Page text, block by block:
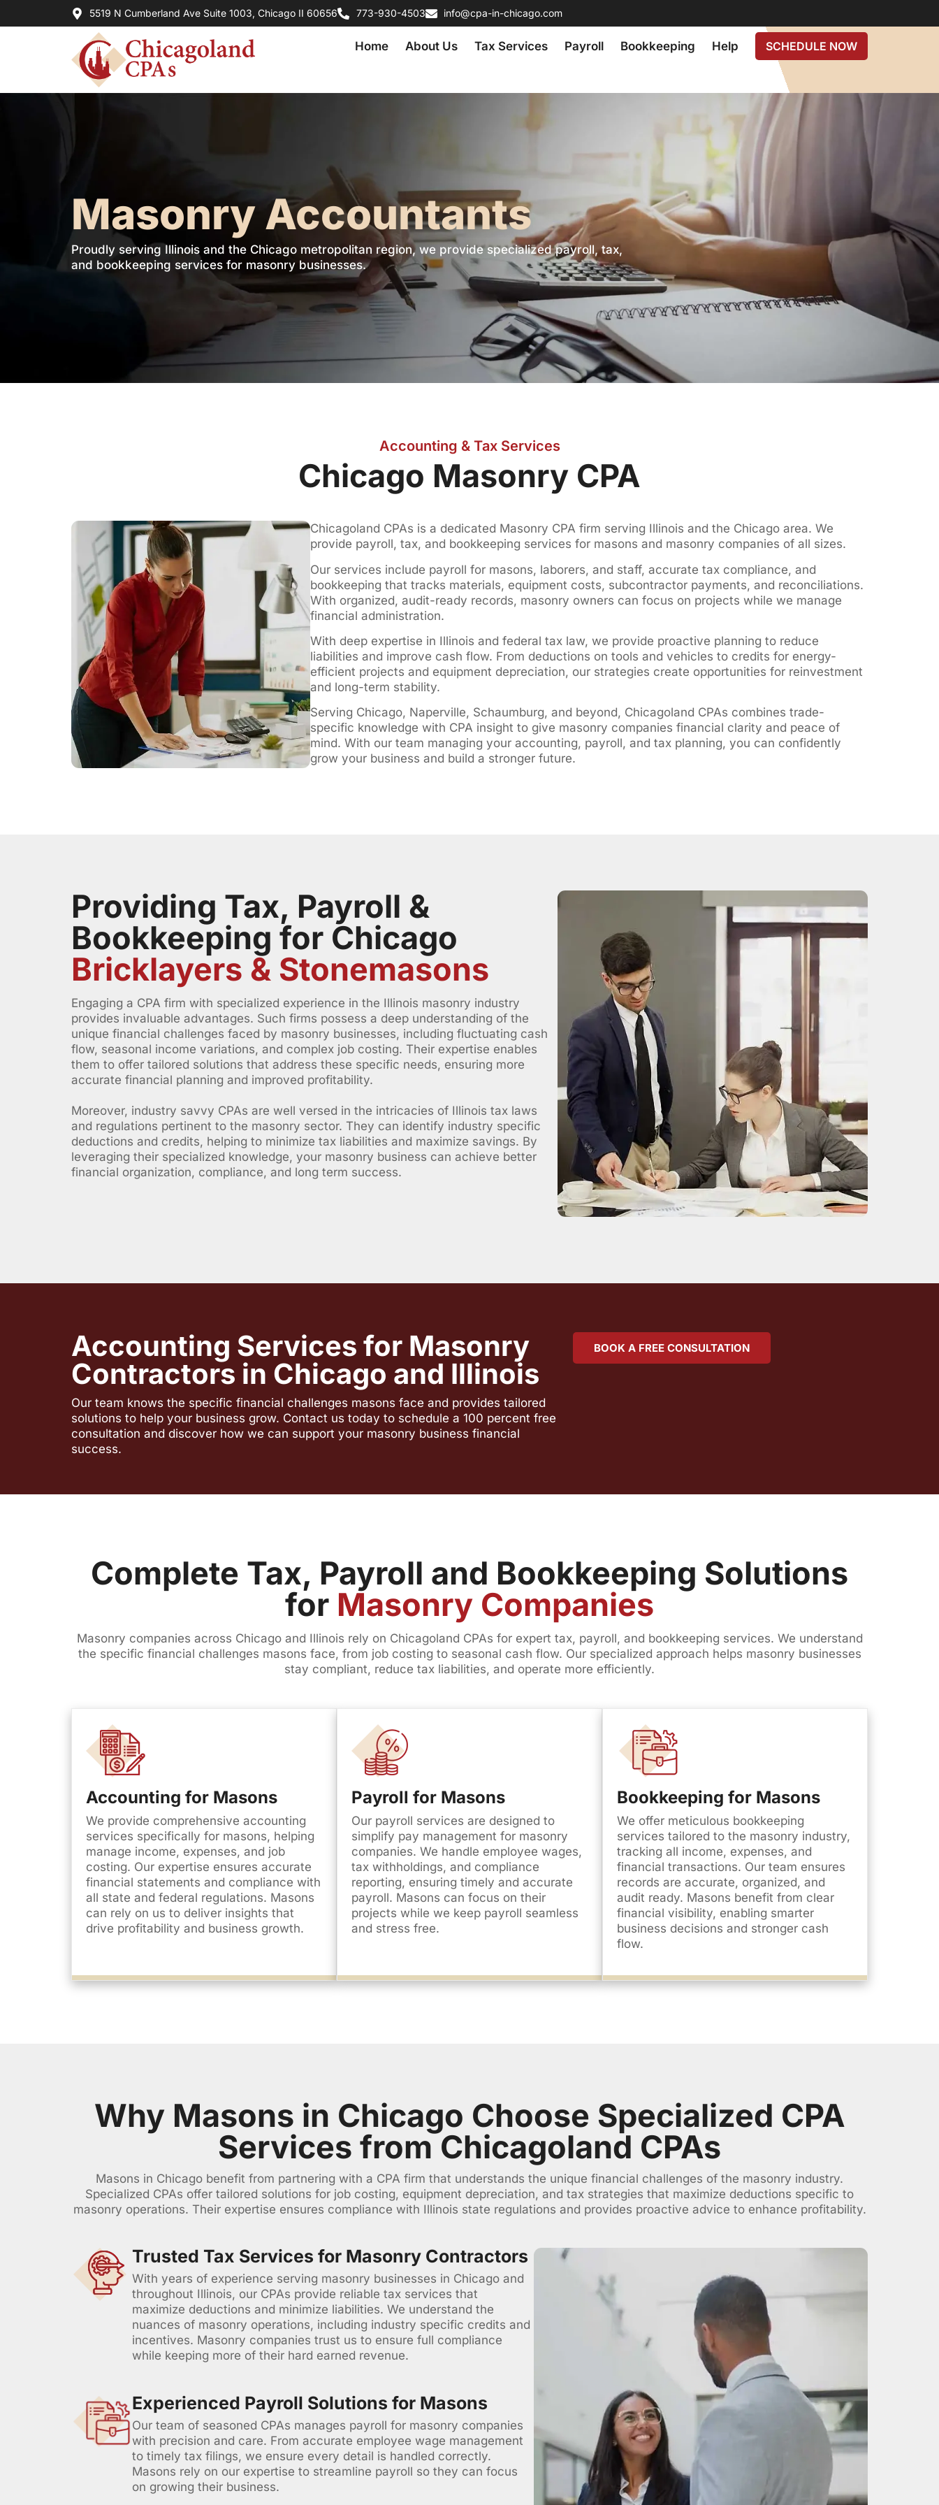
5519 N Cumberland Ave Suite 1003, Chicago II 60656 773-930-4503 info@cpa-in-chicago.com
Home About Us Tax Services Payroll Bookkeeping Help SCHEDULE NOW
Masonry Accountants
Proudly serving Illinois and the Chicago metropolitan region, we provide specialized payroll, tax,
and bookkeeping services for masonry businesses.
Accounting & Tax Services
Chicago Masonry CPA
Chicagoland CPAs is a dedicated Masonry CPA firm serving Illinois and the Chicago area. We
provide payroll, tax, and bookkeeping services for masons and masonry companies of all sizes.
Our services include payroll for masons, laborers, and staff, accurate tax compliance, and
bookkeeping that tracks materials, equipment costs, subcontractor payments, and reconciliations.
With organized, audit-ready records, masonry owners can focus on projects while we manage
financial administration.
With deep expertise in Illinois and federal tax law, we provide proactive planning to reduce
liabilities and improve cash flow. From deductions on tools and vehicles to credits for energy-
efficient projects and equipment depreciation, our strategies create opportunities for reinvestment
and long-term stability.
Serving Chicago, Naperville, Schaumburg, and beyond, Chicagoland CPAs combines trade-
specific knowledge with CPA insight to give masonry companies financial clarity and peace of
mind. With our team managing your accounting, payroll, and tax planning, you can confidently
grow your business and build a stronger future.
Providing Tax, Payroll &
Bookkeeping for Chicago
Bricklayers & Stonemasons
Engaging a CPA firm with specialized experience in the Illinois masonry industry
provides invaluable advantages. Such firms possess a deep understanding of the
unique financial challenges faced by masonry businesses, including fluctuating cash
flow, seasonal income variations, and complex job costing. Their expertise enables
them to offer tailored solutions that address these specific needs, ensuring more
accurate financial planning and improved profitability.
Moreover, industry savvy CPAs are well versed in the intricacies of Illinois tax laws
and regulations pertinent to the masonry sector. They can identify industry specific
deductions and credits, helping to minimize tax liabilities and maximize savings. By
leveraging their specialized knowledge, your masonry business can achieve better
financial organization, compliance, and long term success.
Accounting Services for Masonry
Contractors in Chicago and Illinois
Our team knows the specific financial challenges masons face and provides tailored
solutions to help your business grow. Contact us today to schedule a 100 percent free
consultation and discover how we can support your masonry business financial
success.
BOOK A FREE CONSULTATION
Complete Tax, Payroll and Bookkeeping Solutions
for Masonry Companies
Masonry companies across Chicago and Illinois rely on Chicagoland CPAs for expert tax, payroll, and bookkeeping services. We understand
the specific financial challenges masons face, from job costing to seasonal cash flow. Our specialized approach helps masonry businesses
stay compliant, reduce tax liabilities, and operate more efficiently.
Accounting for Masons
We provide comprehensive accounting
services specifically for masons, helping
manage income, expenses, and job
costing. Our expertise ensures accurate
financial statements and compliance with
all state and federal regulations. Masons
can rely on us to deliver insights that
drive profitability and business growth.
Payroll for Masons
Our payroll services are designed to
simplify pay management for masonry
companies. We handle employee wages,
tax withholdings, and compliance
reporting, ensuring timely and accurate
payroll. Masons can focus on their
projects while we keep payroll seamless
and stress free.
Bookkeeping for Masons
We offer meticulous bookkeeping
services tailored to the masonry industry,
tracking all income, expenses, and
financial transactions. Our team ensures
records are accurate, organized, and
audit ready. Masons benefit from clear
financial visibility, enabling smarter
business decisions and stronger cash
flow.
Why Masons in Chicago Choose Specialized CPA
Services from Chicagoland CPAs
Masons in Chicago benefit from partnering with a CPA firm that understands the unique financial challenges of the masonry industry.
Specialized CPAs offer tailored solutions for job costing, equipment depreciation, and tax strategies that maximize deductions specific to
masonry operations. Their expertise ensures compliance with Illinois state regulations and provides proactive advice to enhance profitability.
Trusted Tax Services for Masonry Contractors
With years of experience serving masonry businesses in Chicago and
throughout Illinois, our CPAs provide reliable tax services that
maximize deductions and minimize liabilities. We understand the
nuances of masonry operations, including industry specific credits and
incentives. Masonry companies trust us to ensure full compliance
while keeping more of their hard earned revenue.
Experienced Payroll Solutions for Masons
Our team of seasoned CPAs manages payroll for masonry companies
with precision and care. From accurate employee wage management
to timely tax filings, we ensure every detail is handled correctly.
Masons rely on our expertise to streamline payroll so they can focus
on growing their business.